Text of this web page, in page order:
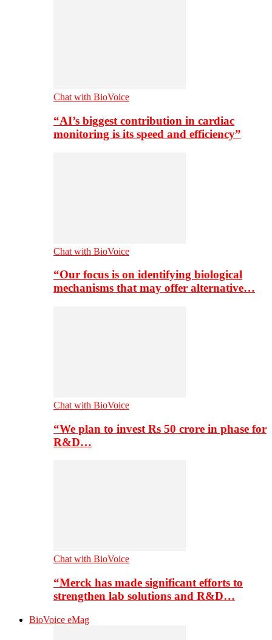
Chat with BioVoice
“AI’s biggest contribution in cardiac
monitoring is its speed and efficiency”
Chat with BioVoice
“Our focus is on identifying biological
mechanisms that may offer alternative…
Chat with BioVoice
“We plan to invest Rs 50 crore in phase for
R&D…
Chat with BioVoice
“Merck has made significant efforts to
strengthen lab solutions and R&D…
BioVoice eMag